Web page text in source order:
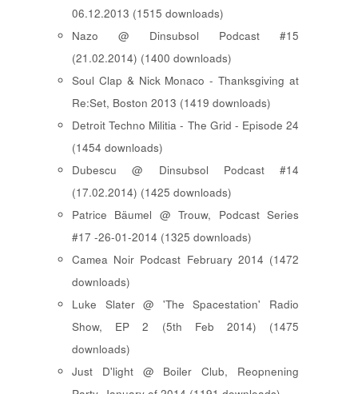
06.12.2013 (1515 downloads)
Nazo @ Dinsubsol Podcast #15
(21.02.2014) (1400 downloads)
Soul Clap & Nick Monaco - Thanksgiving at
Re:Set, Boston 2013 (1419 downloads)
Detroit Techno Militia - The Grid - Episode 24
(1454 downloads)
Dubescu @ Dinsubsol Podcast #14
(17.02.2014) (1425 downloads)
Patrice Bäumel @ Trouw, Podcast Series
#17 -26-01-2014 (1325 downloads)
Camea Noir Podcast February 2014 (1472
downloads)
Luke Slater @ 'The Spacestation' Radio
Show, EP 2 (5th Feb 2014) (1475
downloads)
Just D'light @ Boiler Club, Reopnening